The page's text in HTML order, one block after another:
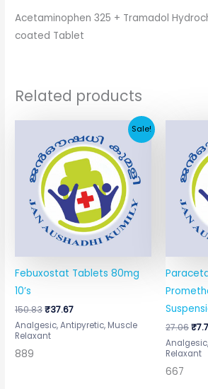
Acetaminophen 325 + Tramadol
coated Tablet
Related products
Sale!
Febuxostat Tablets 80mg
10’s
150.83
was:
₹150.83.
₹37.67
price
is:
₹37.67.
Analgesic, Antipyretic, Muscle
Relaxant
889
27.06₹
Relaxant
667